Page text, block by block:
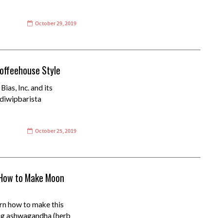
October 29, 2019
Style
Inc. and its
October 25, 2019
to Make Moon
how to make this
ashwagandha (herb